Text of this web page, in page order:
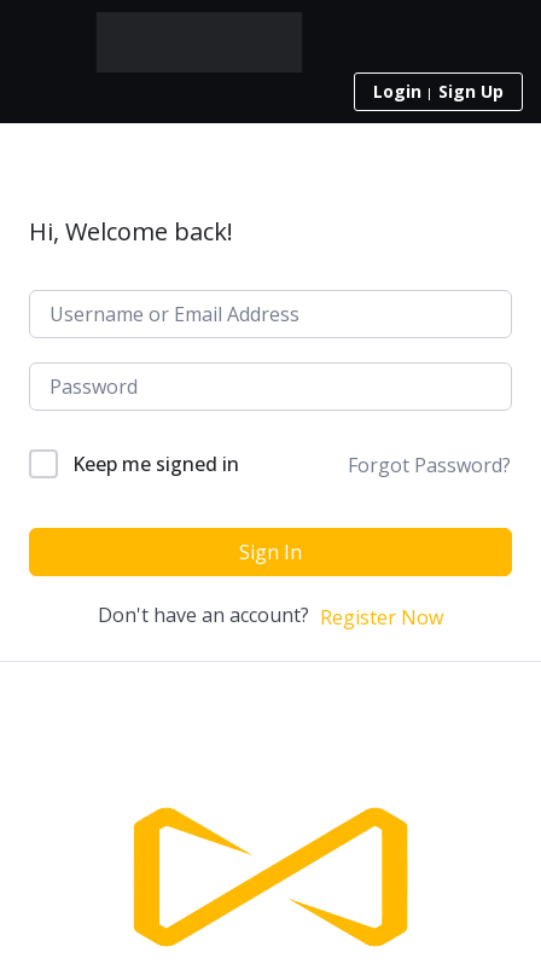
Login Sign Up
Hi, Welcome back!
Keep me signed in Forgot Password?
Sign In
Don't have an account? Register Now